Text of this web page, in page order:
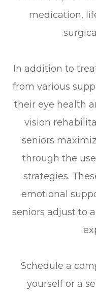
medication,
In addition to
from various
their eye health
vision
seniors
through the
strategies.
emotional
seniors adjust to
Schedule a
yourself or a